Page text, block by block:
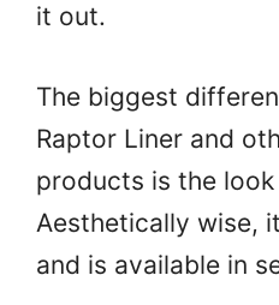
it out.
The biggest
Raptor Liner and
products is the
Aesthetically wise,
and is available in